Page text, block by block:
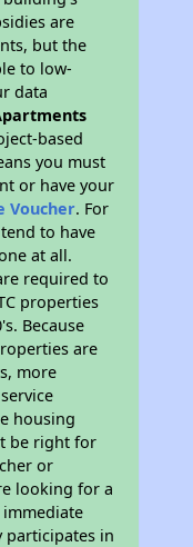
are
but the
to low-
data
based
you must
or have your
Voucher. For
to have
at all.
required to
properties
Because
are
more
housing
be right for
or
looking for a
participates in